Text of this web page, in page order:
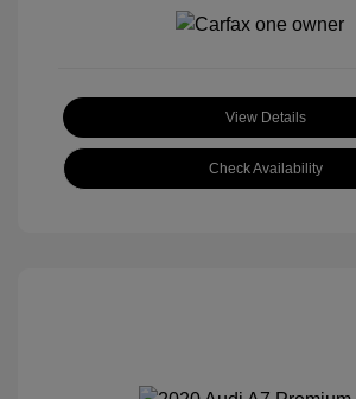
View Details
Check Availability